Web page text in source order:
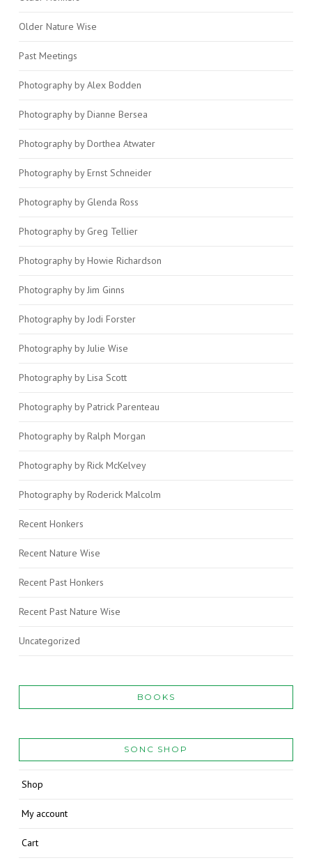
Older Nature Wise
Past Meetings
Photography by Alex Bodden
Photography by Dianne Bersea
Photography by Dorthea Atwater
Photography by Ernst Schneider
Photography by Glenda Ross
Photography by Greg Tellier
Photography by Howie Richardson
Photography by Jim Ginns
Photography by Jodi Forster
Photography by Julie Wise
Photography by Lisa Scott
Photography by Patrick Parenteau
Photography by Ralph Morgan
Photography by Rick McKelvey
Photography by Roderick Malcolm
Recent Honkers
Recent Nature Wise
Recent Past Honkers
Recent Past Nature Wise
Uncategorized
BOOKS
SONC SHOP
Shop
My account
Cart